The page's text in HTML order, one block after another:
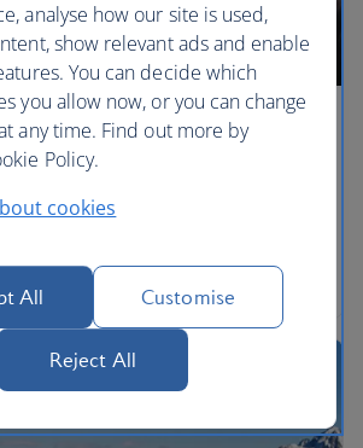
Après scene
on top of the world.
Appaloosa, Val-d'lsere
analyse how our site is used,
show relevant ads and enable
You can decide which
you allow now, or you can change
any time. Find out more by
Policy.
cookies
All Customise
Reject All